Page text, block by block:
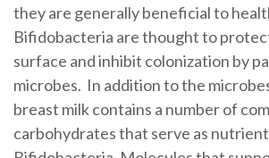
they are generally beneficial to
Bifidobacteria are thought to
surface and inhibit colonization by
microbes. In addition to the
breast milk contains a number of
carbohydrates that serve as